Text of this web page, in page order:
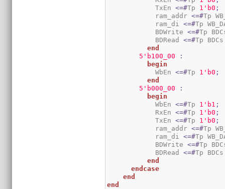
            TxEn
<=#Tp 1 'b0 ;
            ram_addr
<=#Tp
            ram_di
<=#Tp
            BDWrite
<=#Tp
            BDRead
<=#Tp
end
5 'b100_00
:
begin
            WbEn
<=#Tp 1 'b0 ;
end
5 'b000_00
:
begin
            WbEn
<=#Tp 1 'b1 ;
            RxEn
<=#Tp 1 'b0 ;
            TxEn
<=#Tp 1 'b0 ;
            ram_addr
<=#Tp
            ram_di
<=#Tp
            BDWrite
<=#Tp
            BDRead
<=#Tp
end
endcase
end
end